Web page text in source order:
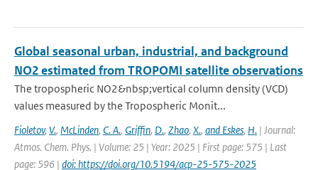
Global seasonal urban, industrial, and background
NO2 estimated from TROPOMI satellite observations
The tropospheric NO2&nbsp;vertical column density (VCD)
values measured by the Tropospheric Monit...
Fioletov, V., McLinden, C. A., Griffin, D., Zhao, X., and Eskes, H. | Journal:
Atmos. Chem. Phys. | Volume: 25 | Year: 2025 | First page: 575 | Last
page: 596 | doi: https://doi.org/10.5194/acp-25-575-2025